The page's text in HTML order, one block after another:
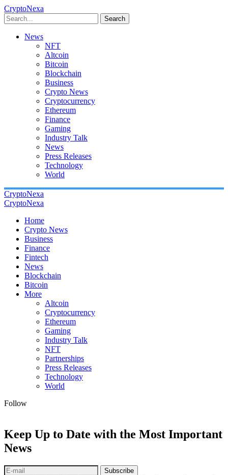
CryptoNexa
Search
News
NFT
Altcoin
Bitcoin
Blockchain
Business
Crypto News
Cryptocurrency
Ethereum
Finance
Gaming
Industry Talk
News
Press Releases
Technology
World
CryptoNexa
CryptoNexa
Home
Crypto News
Business
Finance
Fintech
News
Blockchain
Bitcoin
More
Altcoin
Cryptocurrency
Ethereum
Gaming
Industry Talk
NFT
Partnerships
Press Releases
Technology
World
Follow
Keep Up to Date with the Most Important
News
Subscribe